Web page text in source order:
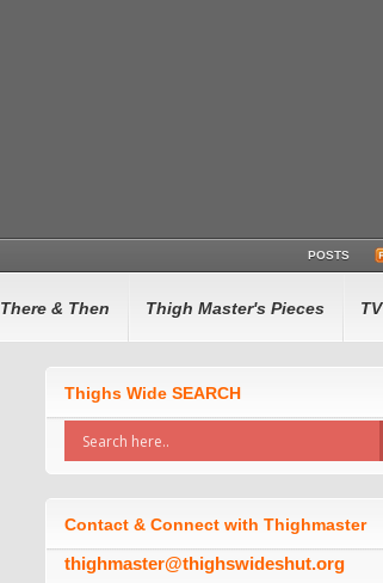
POSTS
There & Then Thigh Master's Pieces TV
Thighs Wide SEARCH
Contact & Connect with Thighmaster
thighmaster@thighswideshut.org